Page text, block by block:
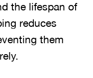
the lifespan of
reduces
them